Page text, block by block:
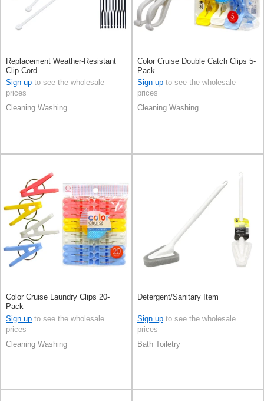
Replacement Weather-Resistant
Clip Cord
Sign up to see the wholesale
prices
Cleaning Washing
Color Cruise Double Catch Clips 5-
Pack
Sign up to see the wholesale
prices
Cleaning Washing
Color Cruise Laundry Clips 20-
Pack
Sign up to see the wholesale
prices
Cleaning Washing
Detergent/Sanitary Item
Sign up to see the wholesale
prices
Bath Toiletry